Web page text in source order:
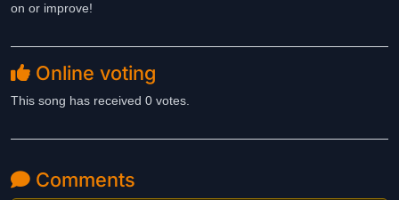
on or improve!
Online voting
This song has received 0 votes.
Comments